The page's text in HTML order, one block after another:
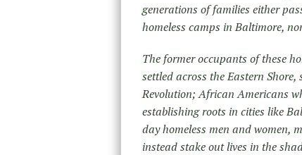
generations of families either
homeless camps in Baltimore,
The former occupants of these
settled across the Eastern
Revolution; African Americans
establishing roots in cities like
day homeless men and women,
instead stake out lives in the